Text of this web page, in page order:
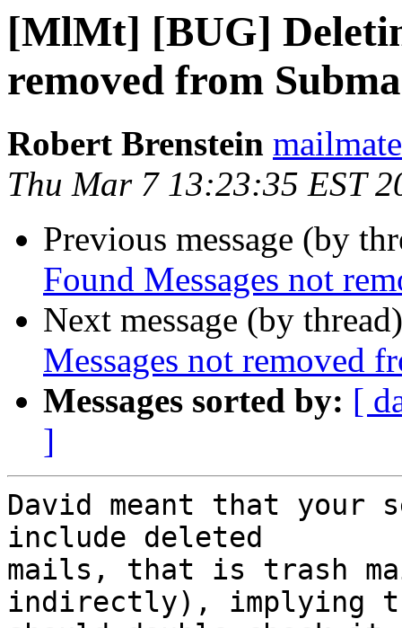
[MlMt] [BUG]
removed from
Robert Brenstein
Thu Mar 7 13:23:35 EST
Previous message (by
Found Messages not
Next message (by
Messages not removed
Messages sorted by: [
]
David meant that your
include deleted
mails, that is trash
indirectly), implying